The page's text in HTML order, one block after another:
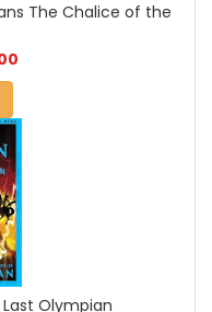
The Chalice of the
Olympian